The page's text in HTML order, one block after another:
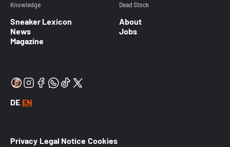
Knowledge
Sneaker Lexicon
News
Magazine
Dead Stock
About
Jobs
DE EN
Privacy Legal Notice Cookies